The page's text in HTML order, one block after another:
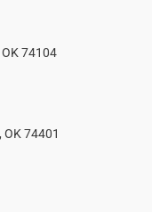
74104
74401